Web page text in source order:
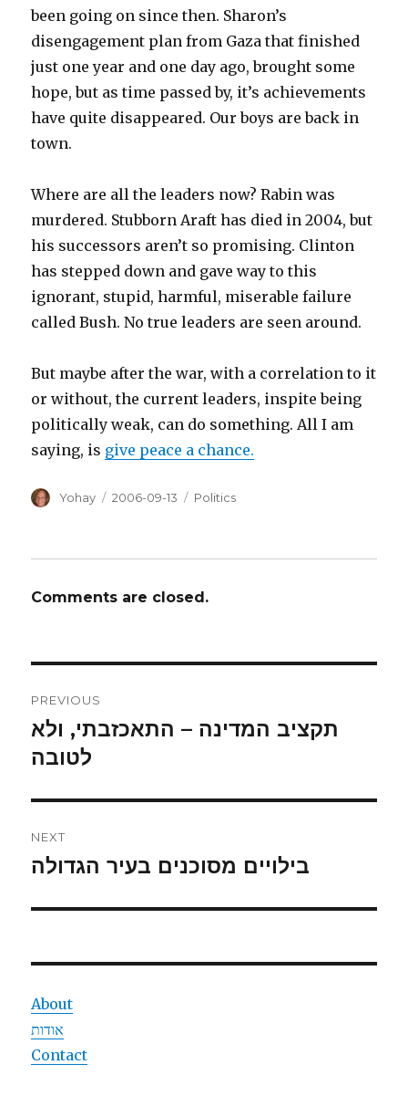
been going on since then. Sharon’s
disengagement plan from Gaza that finished
just one year and one day ago, brought some
hope, but as time passed by, it’s achievements
have quite disappeared. Our boys are back in
town.
Where are all the leaders now? Rabin was
murdered. Stubborn Araft has died in 2004, but
his successors aren’t so promising. Clinton
has stepped down and gave way to this
ignorant, stupid, harmful, miserable failure
called Bush. No true leaders are seen around.
But maybe after the war, with a correlation to it
or without, the current leaders, inspite being
politically weak, can do something. All I am
saying, is give peace a chance.
Author
Yohay
Posted
2006-09-13 Categories
Politics
Comments are closed.
navigation
PREVIOUS
Previous
post:
תקציב המדינה – התאכזבתי, ולא
לטובה
NEXT
Next
בילויים מסוכנים בעיר הגדולה
About
אודות
Contact